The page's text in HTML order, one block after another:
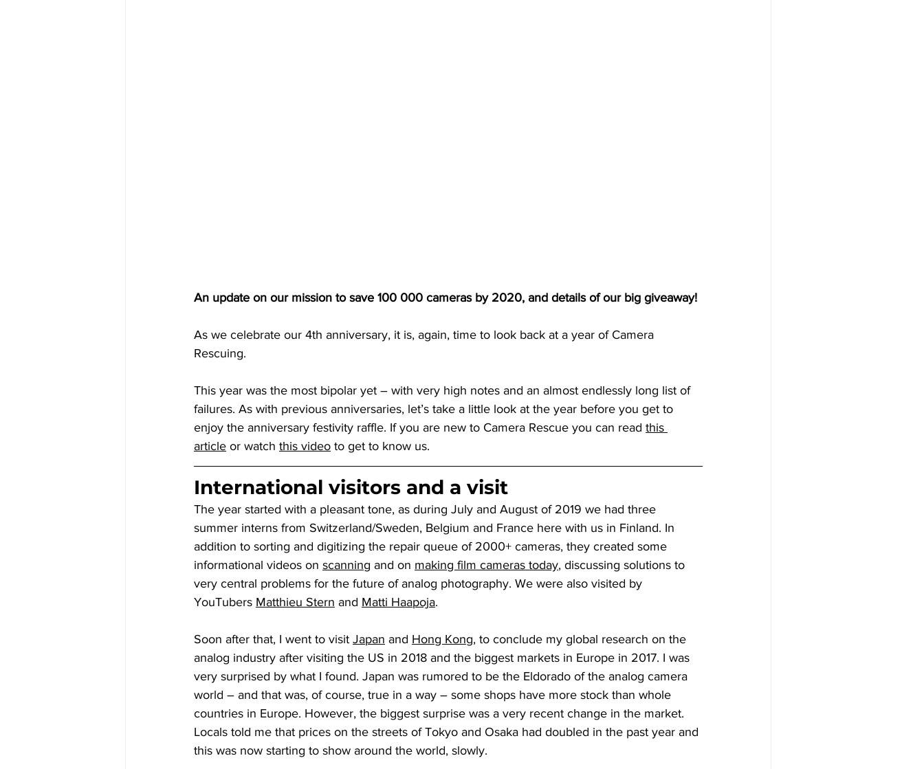
An update on our mission to save 100 000 cameras by 2020, and details of our big giveaway!
As we celebrate our 4th anniversary, it is, again, time to look back at a year of Camera
Rescuing.
This year was the most bipolar yet – with very high notes and an almost endlessly long list of
failures. As with previous anniversaries, let’s take a little look at the year before you get to
enjoy the anniversary festivity raffle. If you are new to Camera Rescue you can read this
article or watch this video to get to know us.
International visitors and a visit
The year started with a pleasant tone, as during July and August of 2019 we had three
summer interns from Switzerland/Sweden, Belgium and France here with us in Finland. In
addition to sorting and digitizing the repair queue of 2000+ cameras, they created some
informational videos on scanning and on making film cameras today, discussing solutions to
very central problems for the future of analog photography. We were also visited by
YouTubers Matthieu Stern and Matti Haapoja.
Soon after that, I went to visit Japan and Hong Kong, to conclude my global research on the
analog industry after visiting the US in 2018 and the biggest markets in Europe in 2017. I was
very surprised by what I found. Japan was rumored to be the Eldorado of the analog camera
world – and that was, of course, true in a way – some shops have more stock than whole
countries in Europe. However, the biggest surprise was a very recent change in the market.
Locals told me that prices on the streets of Tokyo and Osaka had doubled in the past year and
this was now starting to show around the world, slowly.